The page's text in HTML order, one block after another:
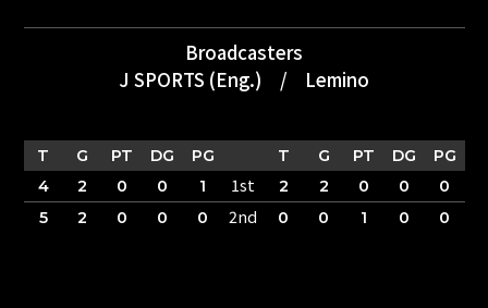
Broadcasters
J SPORTS (Eng.)
/ Lemino
T G PT DG PG T G PT DG
PG
4
2 0 0 1 1st 2 2 0 0
0
5
2 0 0 0 2nd 0 0 1 0 0